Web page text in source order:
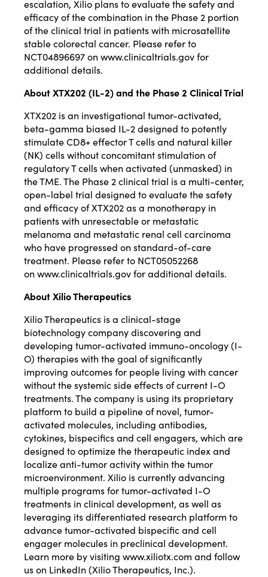
escalation, Xilio plans to evaluate the safety and
efficacy of the combination in the Phase 2 portion
of the clinical trial in patients with microsatellite
stable colorectal cancer. Please refer to
NCT04896697 on www.clinicaltrials.govfor
additional details.
About XTX202 (IL-2) and the Phase 2 Clinical Trial
XTX202 is an investigational tumor-activated,
beta-gamma biased IL-2 designed to potently
stimulate CD8+ effector T cells and natural killer
(NK) cells without concomitant stimulation of
regulatory T cells when activated (unmasked) in
the TME. The Phase 2 clinical trial is a multi-center,
open-label trial designed to evaluate the safety
and efficacy of XTX202 as a monotherapy in
patients with unresectable or metastatic
melanoma and metastatic renal cell carcinoma
who have progressed on standard-of-care
treatment. Please refer to NCT05052268
on www.clinicaltrials.govfor additional details.
About Xilio Therapeutics
Xilio Therapeutics is a clinical-stage
biotechnology company discovering and
developing tumor-activated immuno-oncology (I-
O) therapies with the goal of significantly
improving outcomes for people living with cancer
without the systemic side effects of current I-O
treatments. The company is using its proprietary
platform to build a pipeline of novel, tumor-
activated molecules, including antibodies,
cytokines, bispecifics and cell engagers, which are
designed to optimize the therapeutic index and
localize anti-tumor activity within the tumor
microenvironment. Xilio is currently advancing
multiple programs for tumor-activated I-O
treatments in clinical development, as well as
leveraging its differentiated research platform to
advance tumor-activated bispecific and cell
engager molecules in preclinical development.
Learn more by visiting www.xiliotx.com and follow
us on LinkedIn (Xilio Therapeutics, Inc.).